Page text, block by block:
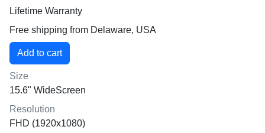
Lifetime Warranty
Free shipping from Delaware, USA
Size
15.6" WideScreen
Resolution
FHD (1920x1080)